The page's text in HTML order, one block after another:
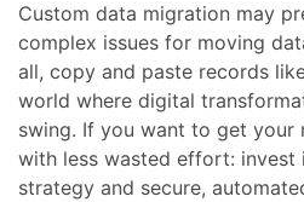
Custom data migration may
complex issues for moving
all, copy and paste records
world where digital
swing. If you want to get your
with less wasted effort: invest
strategy and secure,